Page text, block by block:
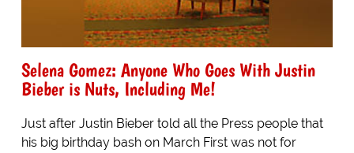
Selena Gomez: Anyone Who Goes With Justin
Bieber is Nuts, Including Me!
Just after Justin Bieber told all the Press people that
his big birthday bash on March First was not for